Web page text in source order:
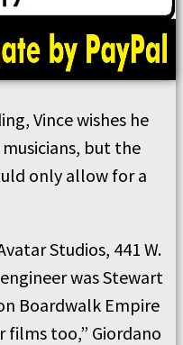
Vince wishes he
but the
only allow for a
Studios, 441 W.
was Stewart
Boardwalk Empire
films too,” Giordano